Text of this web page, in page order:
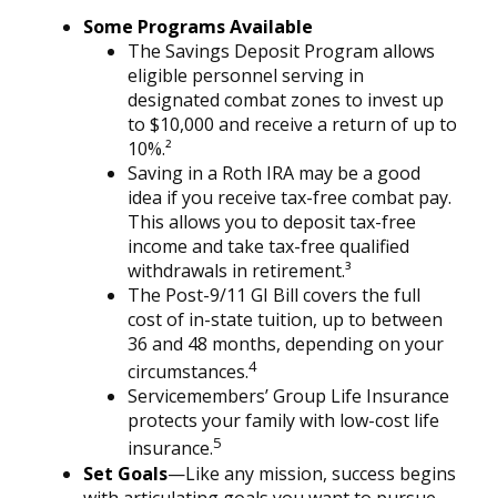
Some Programs Available
The Savings Deposit Program allows
eligible personnel serving in
designated combat zones to invest up
to $10,000 and receive a return of up to
10%.²
Saving in a Roth IRA may be a good
idea if you receive tax-free combat pay.
This allows you to deposit tax-free
income and take tax-free qualified
withdrawals in retirement.³
The Post-9/11 GI Bill covers the full
cost of in-state tuition, up to between
36 and 48 months, depending on your
circumstances.4
Servicemembers’ Group Life Insurance
protects your family with low-cost life
insurance.5
Set Goals—Like any mission, success begins